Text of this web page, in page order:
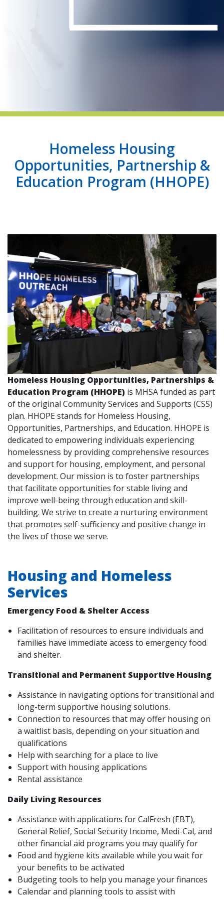
Homeless Housing
Opportunities, Partnership &
Education Program (HHOPE)
Homeless Housing Opportunities, Partnerships &
Education Program (HHOPE) is MHSA funded as part
of the original Community Services and Supports (CSS)
plan. HHOPE stands for Homeless Housing,
Opportunities, Partnerships, and Education. HHOPE is
dedicated to empowering individuals experiencing
homelessness by providing comprehensive resources
and support for housing, employment, and personal
development. Our mission is to foster partnerships
that facilitate opportunities for stable living and
improve well-being through education and skill-
building. We strive to create a nurturing environment
that promotes self-sufficiency and positive change in
the lives of those we serve.
Housing and Homeless
Services
Emergency Food & Shelter Access
Facilitation of resources to ensure individuals and
families have immediate access to emergency food
and shelter.
Transitional and Permanent Supportive Housing
Assistance in navigating options for transitional and
long-term supportive housing solutions.
Connection to resources that may offer housing on
a waitlist basis, depending on your situation and
qualifications
Help with searching for a place to live
Support with housing applications
Rental assistance
Daily Living Resources
Assistance with applications for CalFresh (EBT),
General Relief, Social Security Income, Medi-Cal, and
other financial aid programs you may qualify for
Food and hygiene kits available while you wait for
your benefits to be activated
Budgeting tools to help you manage your finances
Calendar and planning tools to assist with